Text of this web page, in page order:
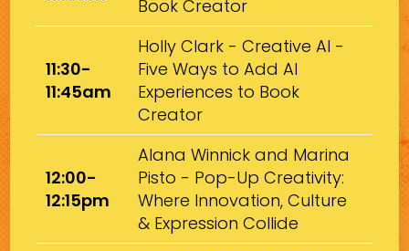
Book Creator
11:30-
11:45am
Holly Clark - Creative AI -
Five Ways to Add AI
Experiences to Book
Creator
12:00-
12:15pm
Alana Winnick and Marina
Pisto - Pop-Up Creativity:
Where Innovation, Culture
& Expression Collide